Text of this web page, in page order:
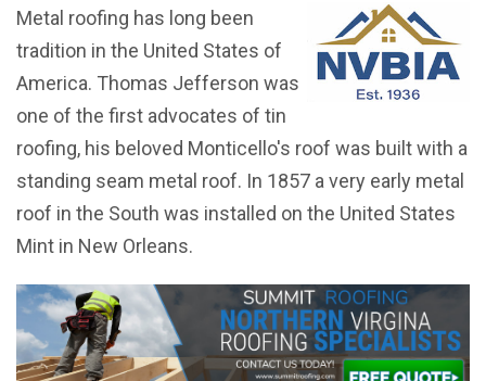
Metal roofing has long been
tradition in the United States of
America. Thomas Jefferson was
one of the first advocates of tin
roofing, his beloved Monticello's roof was built with a
standing seam metal roof. In 1857 a very early metal
roof in the South was installed on the United States
Mint in New Orleans.